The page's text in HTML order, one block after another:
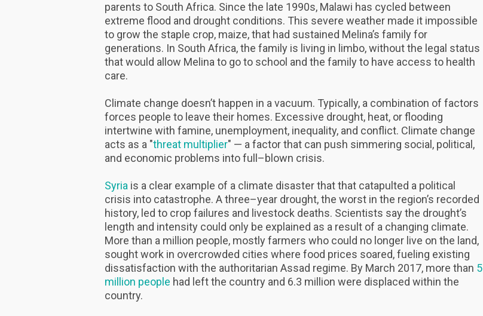
parents to South Africa. Since the late 1990s, Malawi has cycled between
extreme flood and drought conditions. This severe weather made it impossible
to grow the staple crop, maize, that had sustained Melina’s family for
generations. In South Africa, the family is living in limbo, without the legal status
that would allow Melina to go to school and the family to have access to health
care.
Climate change doesn’t happen in a vacuum. Typically, a combination of factors
forces people to leave their homes. Excessive drought, heat, or flooding
intertwine with famine, unemployment, inequality, and conflict. Climate change
acts as a "threat multiplier" — a factor that can push simmering social, political,
and economic problems into full–blown crisis.
Syria is a clear example of a climate disaster that that catapulted a political
crisis into catastrophe. A three–year drought, the worst in the region’s recorded
history, led to crop failures and livestock deaths. Scientists say the drought’s
length and intensity could only be explained as a result of a changing climate.
More than a million people, mostly farmers who could no longer live on the land,
sought work in overcrowded cities where food prices soared, fueling existing
dissatisfaction with the authoritarian Assad regime. By March 2017, more than 5
million people had left the country and 6.3 million were displaced within the
country.